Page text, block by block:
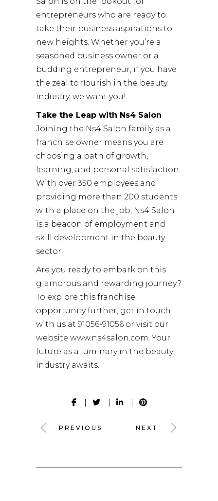
entrepreneurs who are ready to
take their business aspirations to
new heights. Whether you’re a
seasoned business owner or a
budding entrepreneur, if you have
the zeal to flourish in the beauty
industry, we want you!
Take the Leap with Ns4 Salon
Joining the Ns4 Salon family as a
franchise owner means you are
choosing a path of growth,
learning, and personal satisfaction.
With over 350 employees and
providing more than 200 students
with a place on the job, Ns4 Salon
is a beacon of employment and
skill development in the beauty
sector.
Are you ready to embark on this
glamorous and rewarding journey?
To explore this franchise
opportunity further, get in touch
with us at 91056-91056 or visit our
website www.ns4salon.com . Your
future as a luminary in the beauty
industry awaits.
PREVIOUS NEXT